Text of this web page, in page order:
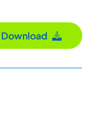
Download